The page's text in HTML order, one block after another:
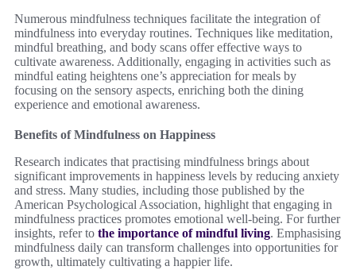
Numerous mindfulness techniques facilitate the integration of
mindfulness into everyday routines. Techniques like meditation,
mindful breathing, and body scans offer effective ways to
cultivate awareness. Additionally, engaging in activities such as
mindful eating heightens one’s appreciation for meals by
focusing on the sensory aspects, enriching both the dining
experience and emotional awareness.
Benefits of Mindfulness on Happiness
Research indicates that practising mindfulness brings about
significant improvements in happiness levels by reducing anxiety
and stress. Many studies, including those published by the
American Psychological Association, highlight that engaging in
mindfulness practices promotes emotional well-being. For further
insights, refer to the importance of mindful living. Emphasising
mindfulness daily can transform challenges into opportunities for
growth, ultimately cultivating a happier life.